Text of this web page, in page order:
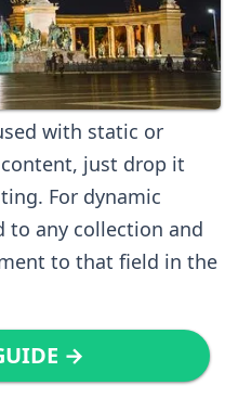
with static or
just drop it
For dynamic
to any collection and
to that field in the
→